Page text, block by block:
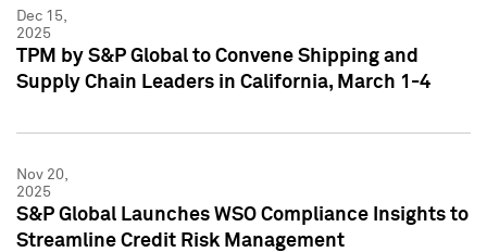
Dec 15,
2025
TPM by S&P Global to Convene Shipping and
Supply Chain Leaders in California, March 1-4
Nov 20,
2025
S&P Global Launches WSO Compliance Insights to
Streamline Credit Risk Management